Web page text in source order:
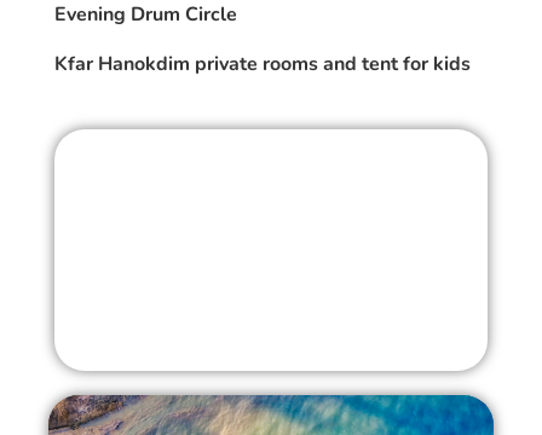
Evening Drum Circle
Kfar Hanokdim private rooms and tent for kids